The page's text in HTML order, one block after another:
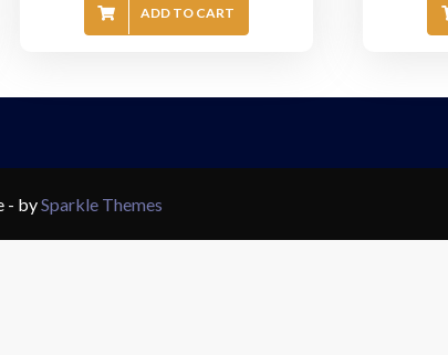
ADD TO CART
- bySparkle Themes